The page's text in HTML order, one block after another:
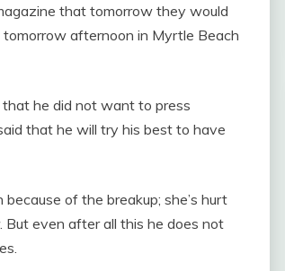
that tomorrow they would
tomorrow afternoon in Myrtle Beach
he did not want to press
that he will try his best to have
of the breakup; she’s hurt
But even after all this he does not